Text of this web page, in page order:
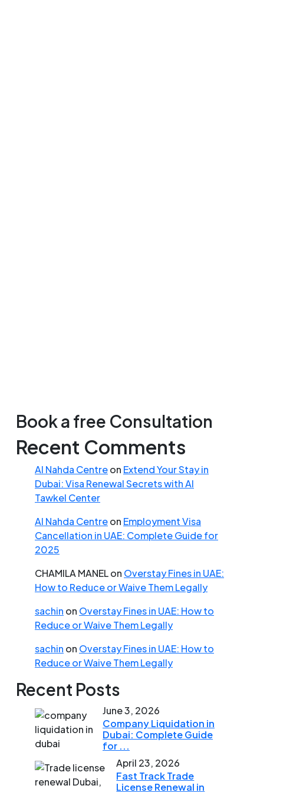
Book a free Consultation
Recent Comments
Al Nahda Centreon Extend Your Stay in
Dubai: Visa Renewal Secrets with Al
Tawkel Center
Al Nahda Centreon Employment Visa
Cancellation in UAE: Complete Guide for
2025
CHAMILA MANELon Overstay Fines in UAE:
How to Reduce or Waive Them Legally
sachin on Overstay Fines in UAE: How to
Reduce or Waive Them Legally
sachin on Overstay Fines in UAE: How to
Reduce or Waive Them Legally
Recent Posts
June 3, 2026
Company Liquidation in
Dubai: Complete Guide
for ...
April 23, 2026
Fast Track Trade
License Renewal in